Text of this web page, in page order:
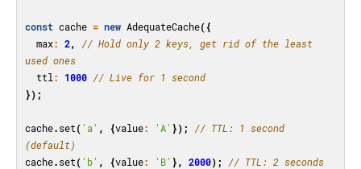
const cache = new AdequateCache({
max: 2,
// Hold only 2 keys, get rid of the least
used ones
ttl : 1000 // Live for 1 second
});
cache.set('a' , {value: 'A' });
// TTL: 1 second
(default)
cache.set('b' , {value: 'B' }, 2000);
// TTL: 2 seconds